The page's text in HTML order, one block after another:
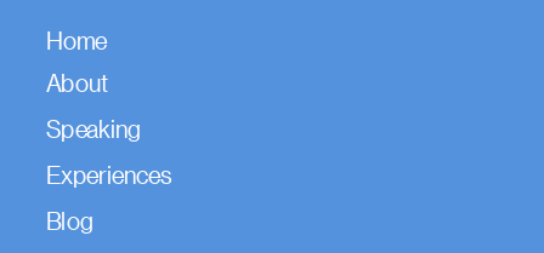
Home
About
Speaking
Blog
Experiences